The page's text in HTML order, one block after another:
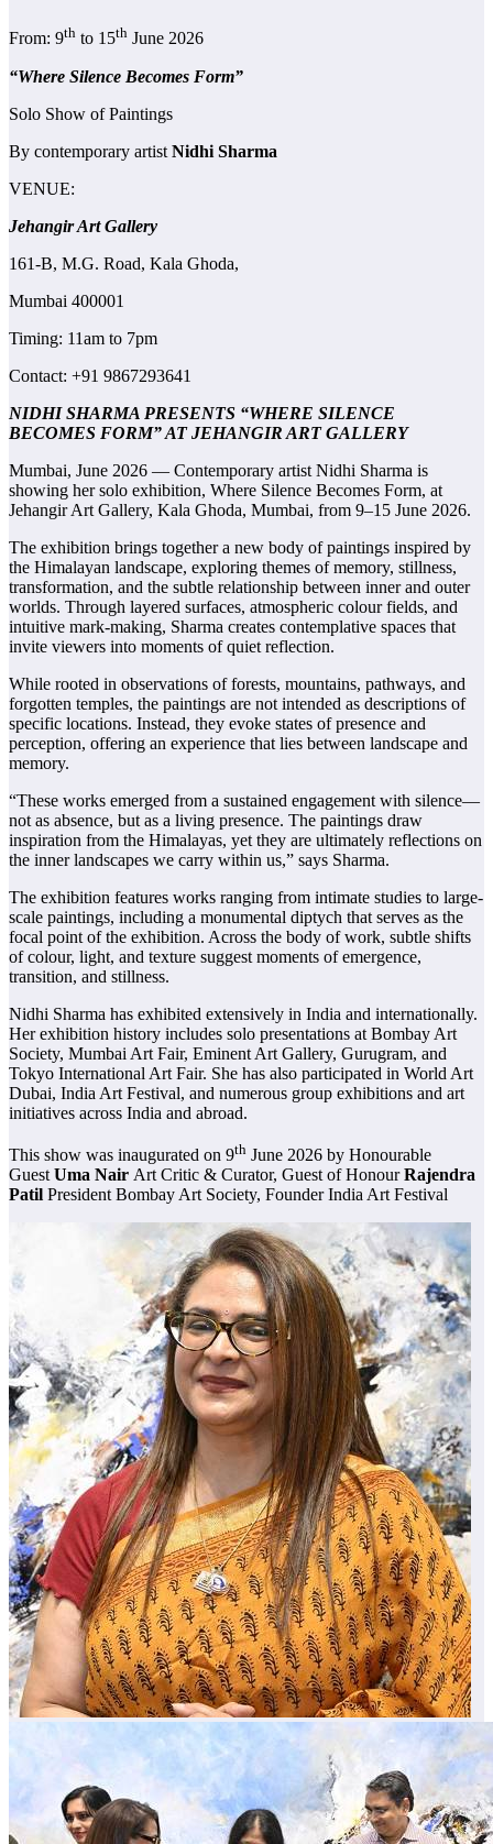
From: 9th to 15th June 2026
“Where Silence Becomes Form”
Solo Show of Paintings
By contemporary artist Nidhi Sharma
VENUE:
Jehangir Art Gallery
161-B, M.G. Road, Kala Ghoda,
Mumbai 400001
Timing: 11am to 7pm
Contact: +91 9867293641
NIDHI SHARMA PRESENTS “WHERE SILENCE
BECOMES FORM” AT JEHANGIR ART GALLERY
Mumbai, June 2026 — Contemporary artist Nidhi Sharma is
showing her solo exhibition, Where Silence Becomes Form, at
Jehangir Art Gallery, Kala Ghoda, Mumbai, from 9–15 June 2026.
The exhibition brings together a new body of paintings inspired by
the Himalayan landscape, exploring themes of memory, stillness,
transformation, and the subtle relationship between inner and outer
worlds. Through layered surfaces, atmospheric colour fields, and
intuitive mark-making, Sharma creates contemplative spaces that
invite viewers into moments of quiet reflection.
While rooted in observations of forests, mountains, pathways, and
forgotten temples, the paintings are not intended as descriptions of
specific locations. Instead, they evoke states of presence and
perception, offering an experience that lies between landscape and
memory.
“These works emerged from a sustained engagement with silence—
not as absence, but as a living presence. The paintings draw
inspiration from the Himalayas, yet they are ultimately reflections on
the inner landscapes we carry within us,” says Sharma.
The exhibition features works ranging from intimate studies to large-
scale paintings, including a monumental diptych that serves as the
focal point of the exhibition. Across the body of work, subtle shifts
of colour, light, and texture suggest moments of emergence,
transition, and stillness.
Nidhi Sharma has exhibited extensively in India and internationally.
Her exhibition history includes solo presentations at Bombay Art
Society, Mumbai Art Fair, Eminent Art Gallery, Gurugram, and
Tokyo International Art Fair. She has also participated in World Art
Dubai, India Art Festival, and numerous group exhibitions and art
initiatives across India and abroad.
This show was inaugurated on 9th June 2026 by Honourable
Guest Uma Nair Art Critic & Curator, Guest of HonourRajendra
Patil President Bombay Art Society, Founder India Art Festival